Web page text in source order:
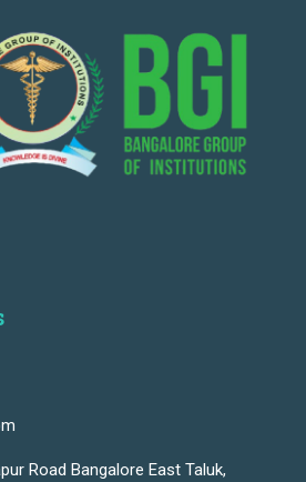
Road Bangalore East Taluk,